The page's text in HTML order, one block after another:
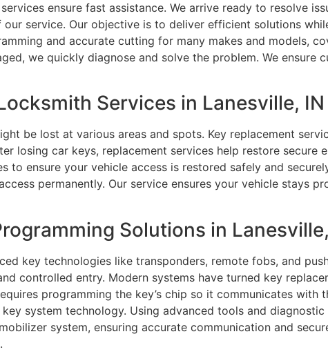
ensure fast assistance. We arrive ready to resolve
service. Our objective is to deliver efficient solutions
and accurate cutting for many makes and models,
we quickly diagnose and solve the problem. We ensure
Services in Lanesville, IN
be lost at various areas and spots. Key replacement
losing car keys, replacement services help restore secure
ensure your vehicle access is restored safely and
permanently. Our service ensures your vehicle stays
Solutions in
key technologies like transponders, remote fobs, and
controlled entry. Modern systems have turned key
programming the key’s chip so it communicates with
system technology. Using advanced tools and
system, ensuring accurate communication and